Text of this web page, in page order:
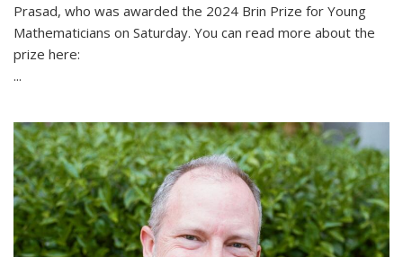
Prasad, who was awarded the 2024 Brin Prize for Young
Mathematicians on Saturday. You can read more about the
prize here:
...